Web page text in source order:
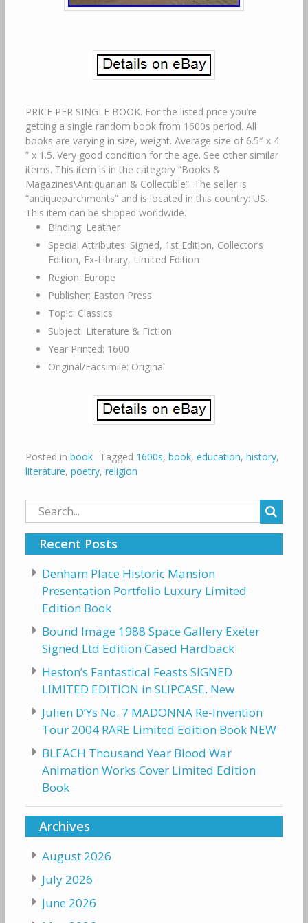
PRICE PER SINGLE BOOK. For the listed price you’re
getting a single random book from 1600s period. All
books are varying in size, weight. Average size of 6.5″ x 4
” x 1.5. Very good condition for the age. See other similar
items. This item is in the category “Books &
Magazines\Antiquarian & Collectible”. The seller is
“antiqueparchments” and is located in this country: US.
This item can be shipped worldwide.
Binding: Leather
Special Attributes: Signed, 1st Edition, Collector’s
Edition, Ex-Library, Limited Edition
Region: Europe
Publisher: Easton Press
Topic: Classics
Subject: Literature & Fiction
Year Printed: 1600
Original/Facsimile: Original
Posted in book Tagged 1600s, book, education, history,
literature, poetry, religion
Search
for:
Recent Posts
Denham Place Historic Mansion
Presentation Portfolio Luxury Limited
Edition Book
Bound Image 1988 Space Gallery Exeter
Signed Ltd Edition Cased Hardback
Heston’s Fantastical Feasts SIGNED
LIMITED EDITION in SLIPCASE. New
Julien D’Ys No. 7 MADONNA Re-Invention
Tour 2004 RARE Limited Edition Book NEW
BLEACH Thousand Year Blood War
Animation Works Cover Limited Edition
Book
Archives
August 2026
July 2026
June 2026